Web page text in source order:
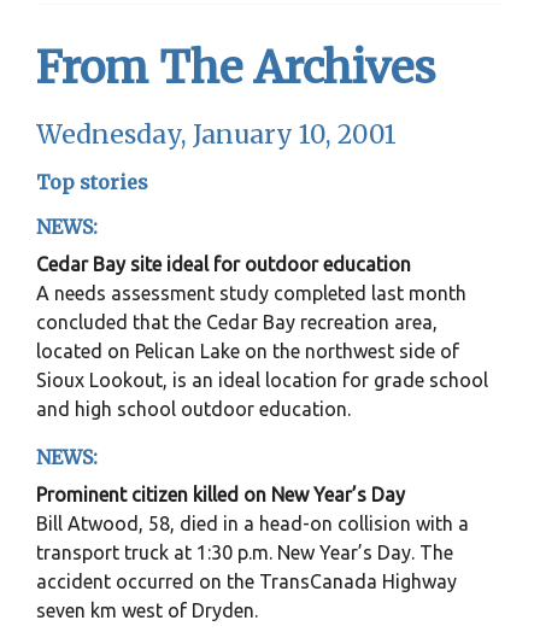
From The Archives
Wednesday, January 10, 2001
Top stories
NEWS:
Cedar Bay site ideal for outdoor education
A needs assessment study completed last month
concluded that the Cedar Bay recreation area,
located on Pelican Lake on the northwest side of
Sioux Lookout, is an ideal location for grade school
and high school outdoor education.
NEWS:
Prominent citizen killed on New Year’s Day
Bill Atwood, 58, died in a head-on collision with a
transport truck at 1:30 p.m. New Year’s Day. The
accident occurred on the TransCanada Highway
seven km west of Dryden.